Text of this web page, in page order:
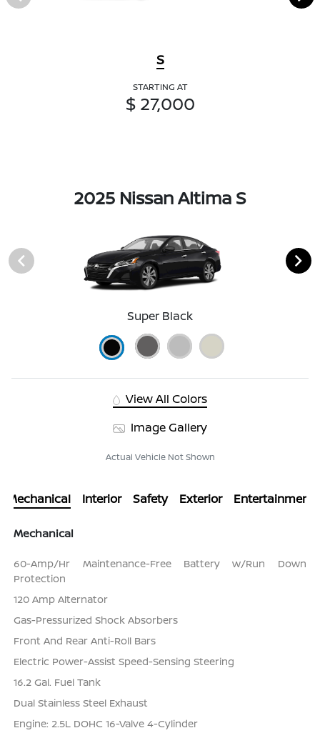
S
STARTING AT
$ 27,000
2025 Nissan Altima S
Super Black
View All Colors
Image Gallery
Actual Vehicle Not Shown
Mechanical Interior Safety Exterior Entertainment
Mechanical
60-Amp/Hr Maintenance-Free Battery w/Run Down
Protection
120 Amp Alternator
Gas-Pressurized Shock Absorbers
Front And Rear Anti-Roll Bars
Electric Power-Assist Speed-Sensing Steering
16.2 Gal. Fuel Tank
Dual Stainless Steel Exhaust
Engine: 2.5L DOHC 16-Valve 4-Cylinder